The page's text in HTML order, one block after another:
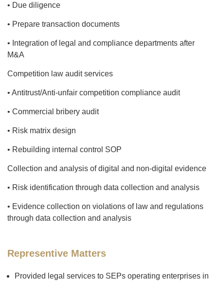
• Due diligence
• Prepare transaction documents
• Integration of legal and compliance departments after
M&A
Competition law audit services
• Antitrust/Anti-unfair competition compliance audit
• Commercial bribery audit
• Risk matrix design
• Rebuilding internal control SOP
Collection and analysis of digital and non-digital evidence
• Risk identification through data collection and analysis
• Evidence collection on violations of law and regulations
through data collection and analysis
Representive Matters
Provided legal services to SEPs operating enterprises in